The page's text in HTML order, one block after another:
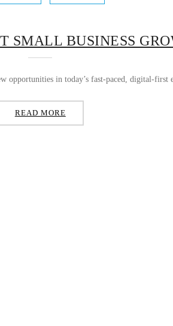
SMALL BUSINESS
opportunities in today’s fast-paced, digital-first
READ MORE